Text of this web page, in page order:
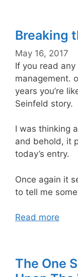
Breaking
May 16, 2017
If you read
management.
years you’re
Seinfeld story.
I was thinking
and behold, it
today’s entry.
Once again it
to tell me
Read more
The One